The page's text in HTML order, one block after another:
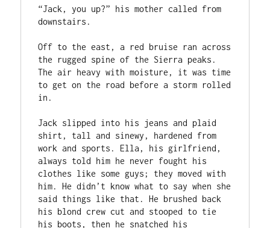
“Jack, you up?” his mother called from
downstairs.
Off to the east, a red bruise ran across
the rugged spine of the Sierra peaks.
The air heavy with moisture, it was time
to get on the road before a storm rolled
in.
Jack slipped into his jeans and plaid
shirt, tall and sinewy, hardened from
work and sports. Ella, his girlfriend,
always told him he never fought his
clothes like some guys; they moved with
him. He didn’t know what to say when she
said things like that. He brushed back
his blond crew cut and stooped to tie
his boots, then he snatched his